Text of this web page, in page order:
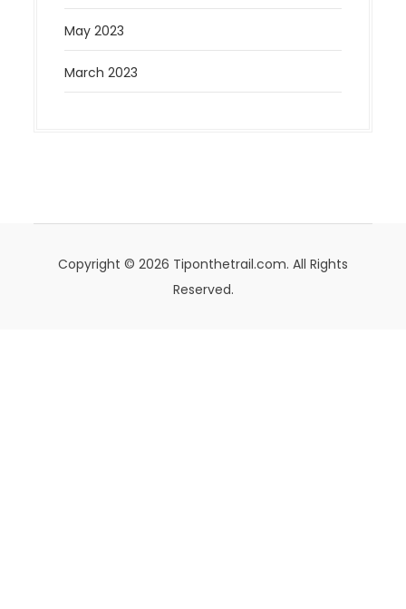
May 2023
March 2023
Copyright © 2026 Tiponthetrail.com. All Rights
Reserved.